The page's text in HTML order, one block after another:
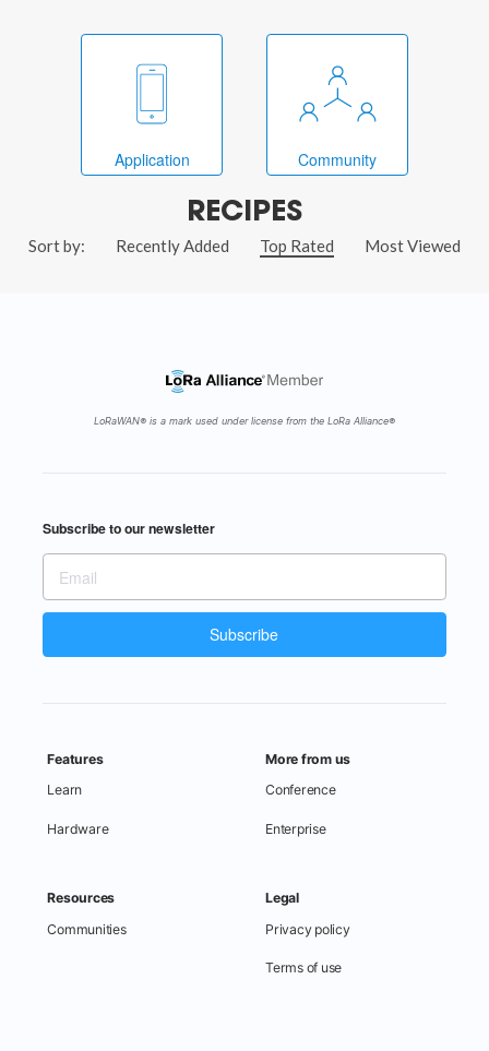
Application Community
RECIPES
Sort by: Recently Added Top Rated Most Viewed